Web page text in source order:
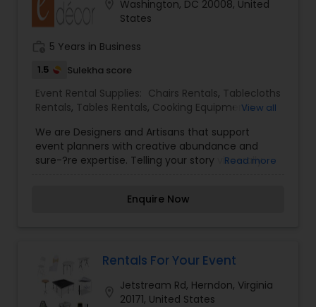
high quality event rentals available anywhere
including tenting and structure, fine linens,
of tables and chairs.
Washington, DC 20008, United
States
5 Years in Business
1.5 Sulekha score
Event Rental Supplies: Chairs Rentals, Tablecloths
Rentals, Tables Rentals, Cooking EquipmentsView all
We are Designers and Artisans that support
event planners with creative abundance and
sure-?re expertise. Telling your story viscerally
Read more
Enquire Now
Rentals For Your Event
Jetstream Rd, Herndon, Virginia
20171, United States